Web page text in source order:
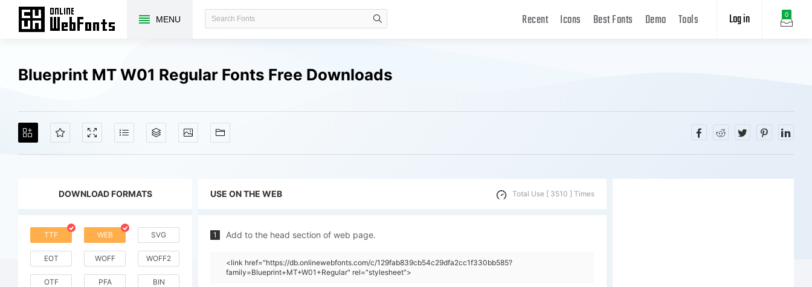
MENU 0
Log in
Recent Icons Best Fonts Demo Tools
Blueprint MT W01 Regular Fonts Free Downloads
DOWNLOAD FORMATS
TTF WEB SVG
EOT WOFF WOFF2
OTF PFA BIN
USE ON THE WEB Total Use [ 3510 ] Times
1 Add to the head section of web page.
<link href="https://db.onlinewebfonts.com/c/129fab839cb54c29dfa2cc1f330bb585?
family=Blueprint+MT+W01+Regular" rel="stylesheet">